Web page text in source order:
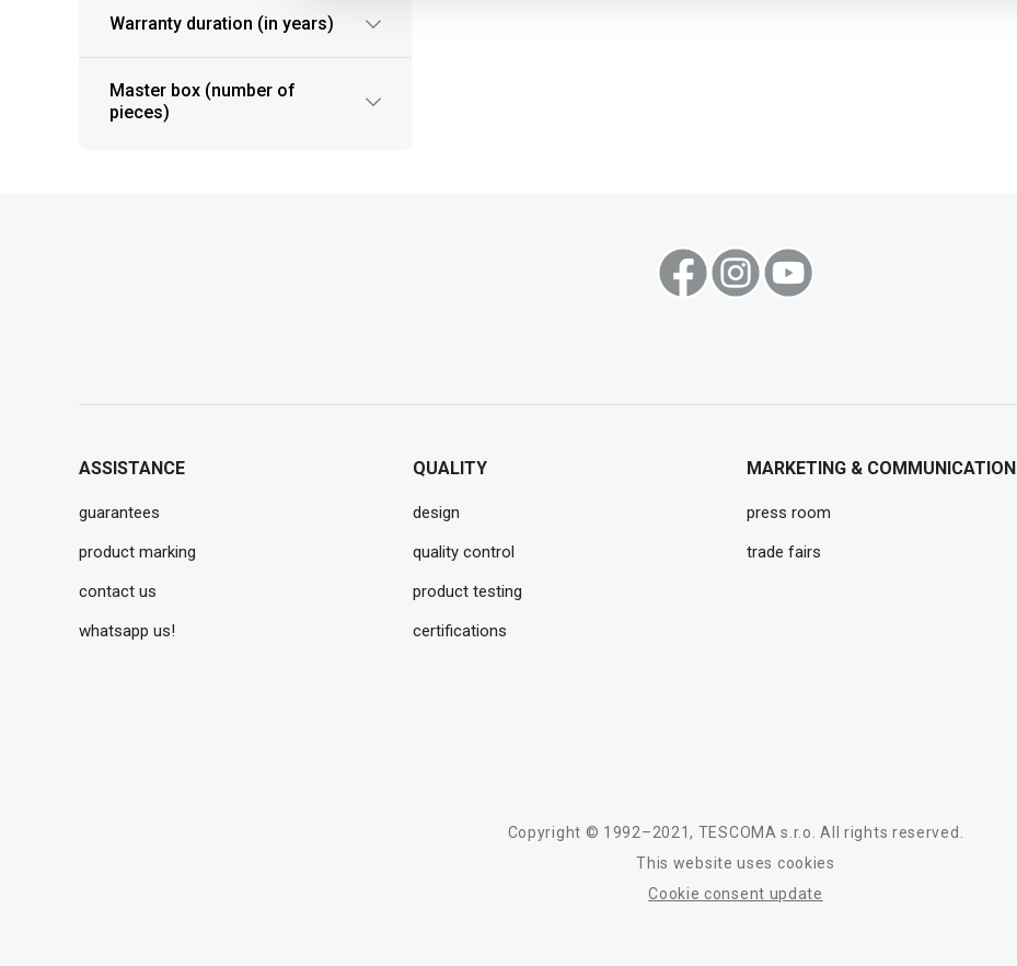
Warranty duration (in years)
Master box (number of
pieces)
ASSISTANCE
guarantees
product marking
contact us
whatsapp us!
QUALITY
design
quality control
product testing
certifications
MARKETING & COMMUNICATION
press room
trade fairs
Copyright © 1992–2021, TESCOMA s.r.o. All rights reserved.
This website uses cookies
Cookie consent update